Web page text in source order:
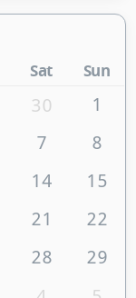
Sat Sun
30
1
7
8
14
15
21
22
28
29